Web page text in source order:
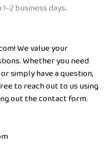
2 business days.
We value your
Whether you need
simply have a question,
to reach out to us using
out the contact form.